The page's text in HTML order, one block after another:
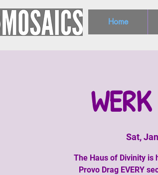
Home
Sat,
The Haus of Divinity is
Provo Drag EVERY